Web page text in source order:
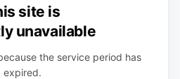
site is
unavailable
the service period has
expired.